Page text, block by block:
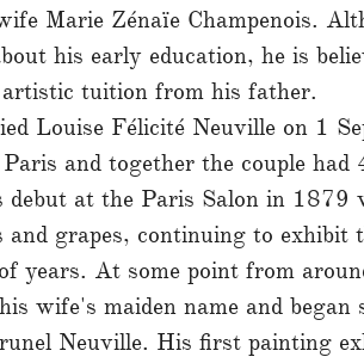
Marie Zénaïe Champenois.
his early education, he is
artistic tuition from his father.
Louise Félicité Neuville on 1
and together the couple had
debut at the Paris Salon in
and grapes, continuing to exhibit
years. At some point from
wife's maiden name and began
Neuville. His first painting